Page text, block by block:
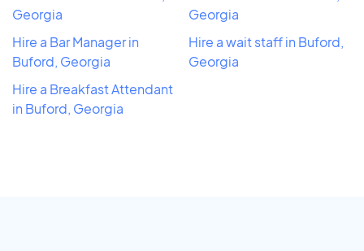
Georgia
Hire a Bar Manager in
Buford, Georgia
Hire a Breakfast Attendant
in Buford, Georgia
Georgia
Hire a wait staff in Buford,
Georgia